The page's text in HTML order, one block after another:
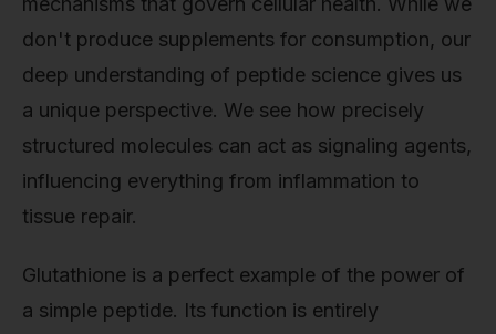
don't produce supplements for consumption, our
deep understanding of peptide science gives us
a unique perspective. We see how precisely
structured molecules can act as signaling agents,
influencing everything from inflammation to
tissue repair.
Glutathione is a perfect example of the power of
a simple peptide. Its function is entirely